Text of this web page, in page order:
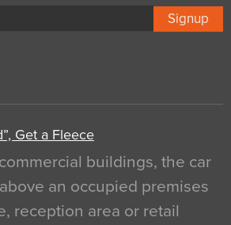
Signup
Get a Fleece
buildings, the car
an occupied premises
reception area or retail